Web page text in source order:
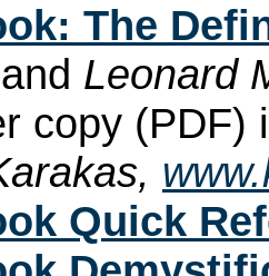
The
and Leonard
copy (PDF)
Quick